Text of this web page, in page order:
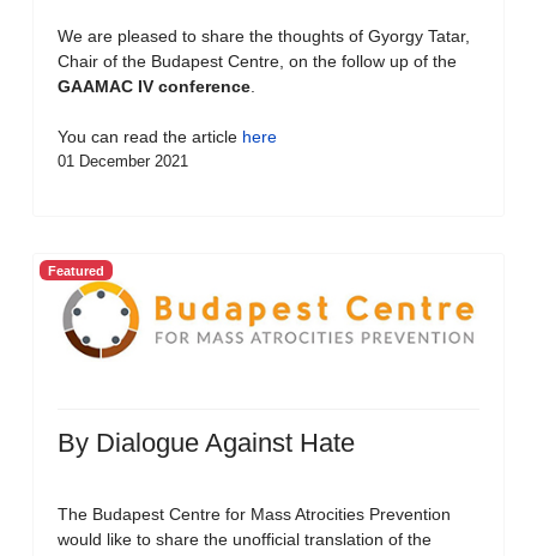
We are pleased to share the thoughts of Gyorgy Tatar,
Chair of the Budapest Centre, on the follow up of the
GAAMAC IV conference
You can read the article here
01 December 2021
Featured
By Dialogue Against Hate
The Budapest Centre for Mass Atrocities Prevention
would like to share the unofficial translation of the